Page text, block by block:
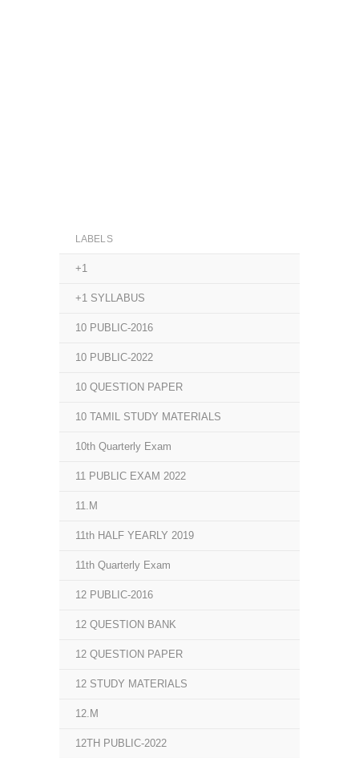
LABELS
+1
+1 SYLLABUS
10 PUBLIC-2016
10 PUBLIC-2022
10 QUESTION PAPER
10 TAMIL STUDY MATERIALS
10th Quarterly Exam
11 PUBLIC EXAM 2022
11.M
11th HALF YEARLY 2019
11th Quarterly Exam
12 PUBLIC-2016
12 QUESTION BANK
12 QUESTION PAPER
12 STUDY MATERIALS
12.M
12TH PUBLIC-2022